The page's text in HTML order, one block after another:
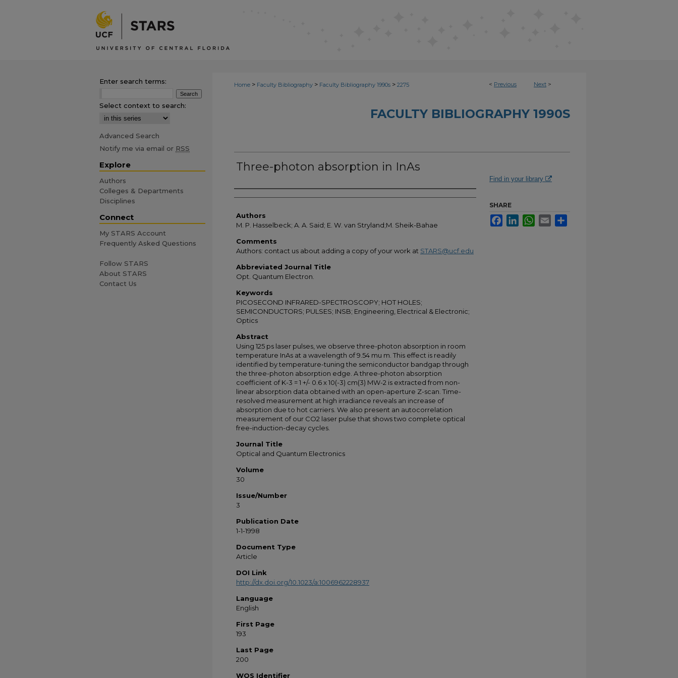
< Previous Next >
Home > Faculty Bibliography > Faculty Bibliography 1990s > 2275
FACULTY BIBLIOGRAPHY 1990S
Three-photon absorption in InAs
Authors
Authors
M. P. Hasselbeck; A. A. Said; E. W. van Stryland;M. Sheik-Bahae
Comments
Authors: contact us about adding a copy of your work at STARS@ucf.edu
Abbreviated Journal Title
Opt. Quantum Electron.
Keywords
PICOSECOND INFRARED-SPECTROSCOPY; HOT HOLES;
SEMICONDUCTORS; PULSES; INSB; Engineering, Electrical & Electronic;
Optics
Abstract
Using 125 ps laser pulses, we observe three-photon absorption in room
temperature InAs at a wavelength of 9.54 mu m. This effect is readily
identified by temperature-tuning the semiconductor bandgap through
the three-photon absorption edge. A three-photon absorption
coefficient of K-3 = 1 +/- 0.6 x 10(-3) cm(3) MW-2 is extracted from non-
linear absorption data obtained with an open-aperture Z-scan. Time-
resolved measurement at high irradiance reveals an increase of
absorption due to hot carriers. We also present an autocorrelation
measurement of our CO2 laser pulse that shows two complete optical
free-induction-decay cycles.
Journal Title
Optical and Quantum Electronics
Volume
30
Issue/Number
3
Publication Date
1-1-1998
Document Type
Article
DOI Link
http://dx.doi.org/10.1023/a:1006962228937
Language
English
First Page
193
Last Page
200
WOS Identifier
Find in your library
SHARE
FacebookLinkedInWhatsApp
Email
Enter search terms:
Select context to search:
Advanced Search
Notify me via email or RSS
Explore
Authors
Colleges & Departments
Disciplines
Connect
My STARS Account
Frequently Asked Questions
Follow STARS
About STARS
Contact Us